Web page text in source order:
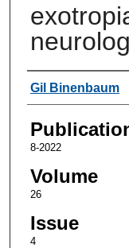
Authors
Gil Binenbaum
8-2022
Volume
26
Issue
4